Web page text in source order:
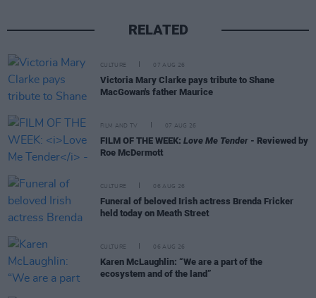
RELATED
CULTURE 07 AUG 26
Victoria Mary Clarke pays tribute to Shane
MacGowan's father Maurice
FILM AND TV 07 AUG 26
FILM OF THE WEEK: Love Me Tender - Reviewed by
Roe McDermott
CULTURE 06 AUG 26
Funeral of beloved Irish actress Brenda Fricker
held today on Meath Street
CULTURE 06 AUG 26
Karen McLaughlin: “We are a part of the
ecosystem and of the land”